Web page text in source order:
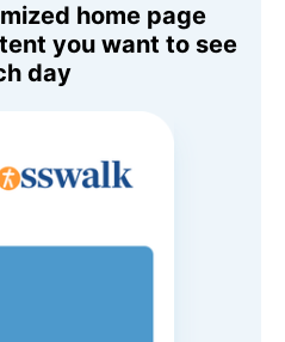
home page
you want to see
day